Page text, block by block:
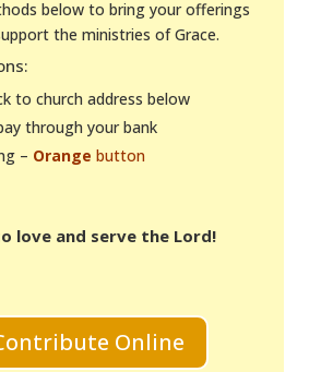
below to bring your offerings
the ministries of Grace.
to church address below
through your bank
– Orange button
love and serve the Lord!
Online